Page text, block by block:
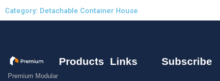
Category: Detachable Container House
Premium Modular
Products Links Subscribe